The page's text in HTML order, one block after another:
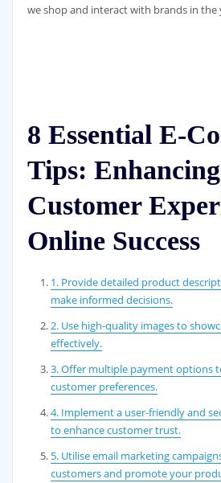
we shop and interact with brands in the
8 Essential E-
Tips: Enhancing
Customer
Online Success
1. Provide detailed product
make informed decisions.
2. Use high-quality images to
effectively.
3. Offer multiple payment options
customer preferences.
4. Implement a user-friendly and
to enhance customer trust.
5. Utilise email marketing
customers and promote your